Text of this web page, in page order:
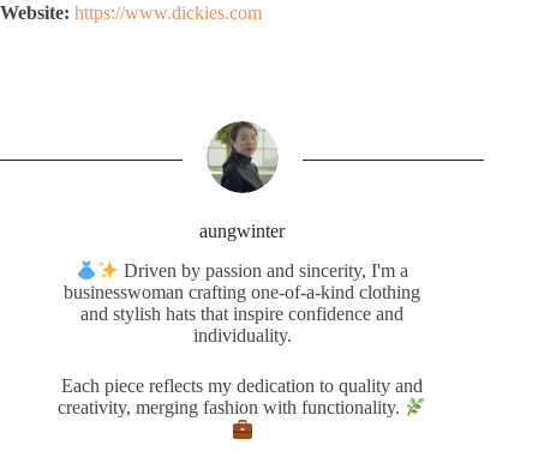
Website: https://www.dickies.com
aungwinter
Driven by passion and sincerity, I'm a
businesswoman crafting one-of-a-kind clothing
and stylish hats that inspire confidence and
individuality.
Each piece reflects my dedication to quality and
creativity, merging fashion with functionality.